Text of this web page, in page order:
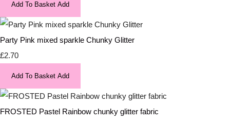
Add To Basket Add
Party Pink mixed sparkle Chunky Glitter
£2.70
Add To Basket Add
FROSTED Pastel Rainbow chunky glitter fabric